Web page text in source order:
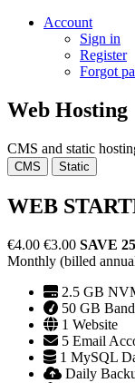
Account
Sign in
Register
Forgot
Web Hosting
CMS and static
CMS Static
WEB
€4.00 €3.00 SAVE
Monthly (billed
2.5 GB
50 GB
1 Website
5 Email
1 MySQL
Daily